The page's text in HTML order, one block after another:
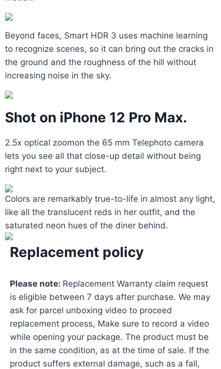
Beyond faces, Smart HDR 3 uses machine learning
to recognize scenes, so it can bring out the cracks in
the ground and the roughness of the hill without
increasing noise in the sky.
Shot on iPhone 12 Pro Max.
2.5x optical zoomon the 65 mm Telephoto camera
lets you see all that close-up detail without being
right next to your subject.
Colors are remarkably true-to-life in almost any light,
like all the translucent reds in her outfit, and the
saturated neon hues of the diner behind.
Replacement policy
Please note: Replacement Warranty claim request
is eligible between 7 days after purchase. We may
ask for parcel unboxing video to proceed
replacement process, Make sure to record a video
while opening your package. The product must be
in the same condition, as at the time of sale. If the
product suffers external damage, such as a fall,